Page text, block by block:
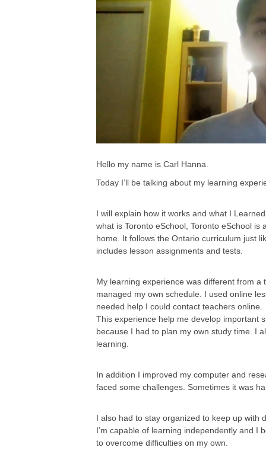
Hello my name is Carl Hanna.
Today I’ll be talking about my learning
I will explain how it works and what I
what is Toronto eSchool, Toronto eSchool
home. It follows the Ontario curriculum just
includes lesson assignments and tests.
My learning experience was different from
managed my own schedule. I used online
needed help I could contact teachers online.
This experience help me develop important
because I had to plan my own study time. I
learning.
In addition I improved my computer and
faced some challenges. Sometimes it was
I also had to stay organized to keep up with
I’m capable of learning independently and I
to overcome difficulties on my own.